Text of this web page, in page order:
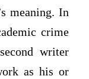
meaning. In
crime
writer
as his or